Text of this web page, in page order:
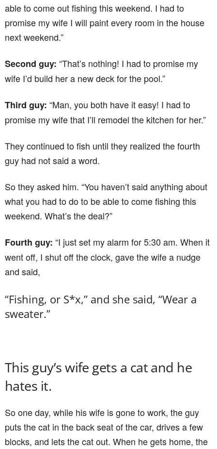
able to come out fishing this weekend. I had to
promise my wife I will paint every room in the house
next weekend.”
Second guy: “That’s nothing! I had to promise my
wife I’d build her a new deck for the pool.”
Third guy: “Man, you both have it easy! I had to
promise my wife that I’ll remodel the kitchen for her.”
They continued to fish until they realized the fourth
guy had not said a word.
So they asked him. “You haven’t said anything about
what you had to do to be able to come fishing this
weekend. What’s the deal?”
Fourth guy: “I just set my alarm for 5:30 am. When it
went off, I shut off the clock, gave the wife a nudge
and said,
“Fishing, or S*x,” and she said, “Wear a
sweater.”
This guy’s wife gets a cat and he
hates it.
So one day, while his wife is gone to work, the guy
puts the cat in the back seat of the car, drives a few
blocks, and lets the cat out. When he gets home, the